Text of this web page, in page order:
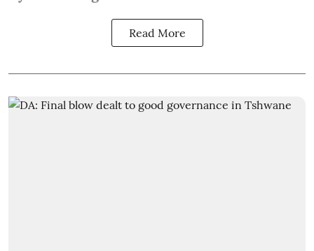
Read More